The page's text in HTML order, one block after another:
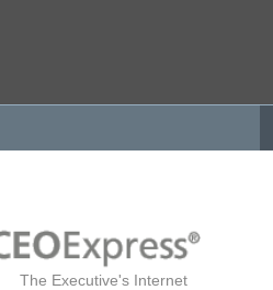
The Executive's Internet